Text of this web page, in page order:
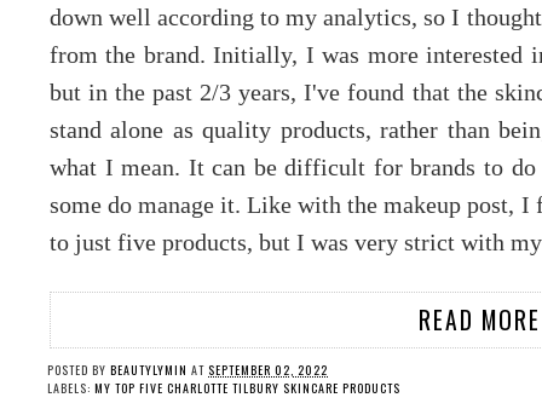
down well according to my analytics, so I
from the brand. Initially, I was more interested
but in the past 2/3 years, I've found that the
stand alone as quality products, rather than
what I mean. It can be difficult for brands to
some do manage it. Like with the makeup
to just five products, but I was very strict with
READ
POSTED BY BEAUTYLYMIN AT SEPTEMBER 02, 2022
LABELS: MY TOP FIVE CHARLOTTE TILBURY SKINCARE PRODUCTS